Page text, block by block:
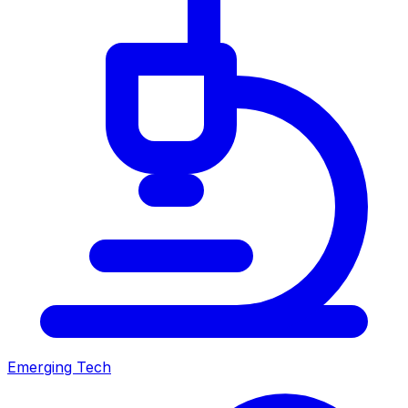
Emerging Tech